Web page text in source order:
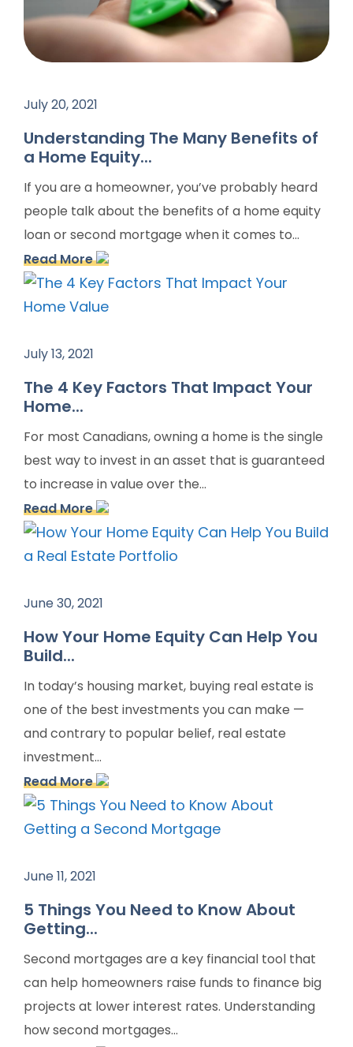
July 20, 2021
Understanding The Many Benefits of
a Home Equity...
If you are a homeowner, you’ve probably heard
people talk about the benefits of a home equity
loan or second mortgage when it comes to...
Read More
July 13, 2021
The 4 Key Factors That Impact Your
Home...
For most Canadians, owning a home is the single
best way to invest in an asset that is guaranteed
to increase in value over the...
Read More
June 30, 2021
How Your Home Equity Can Help You
Build...
In today’s housing market, buying real estate is
one of the best investments you can make —
and contrary to popular belief, real estate
investment...
Read More
June 11, 2021
5 Things You Need to Know About
Getting...
Second mortgages are a key financial tool that
can help homeowners raise funds to finance big
projects at lower interest rates. Understanding
how second mortgages...